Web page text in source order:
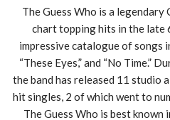
The Guess Who is a legendary
chart topping hits in the late
impressive catalogue of songs
“These Eyes,” and “No Time.”
the band has released 11 studio
hit singles, 2 of which went to
The Guess Who is best